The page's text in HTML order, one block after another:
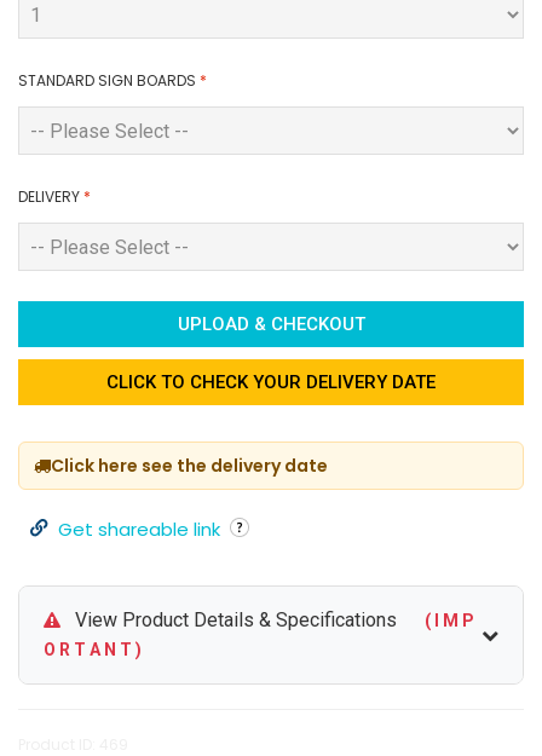
STANDARD SIGN BOARDS *
DELIVERY *
UPLOAD & CHECKOUT
CLICK TO CHECK YOUR DELIVERY DATE
Click here see the delivery date
Get shareable link
View Product Details & Specifications
( I M P
O R T A N T )